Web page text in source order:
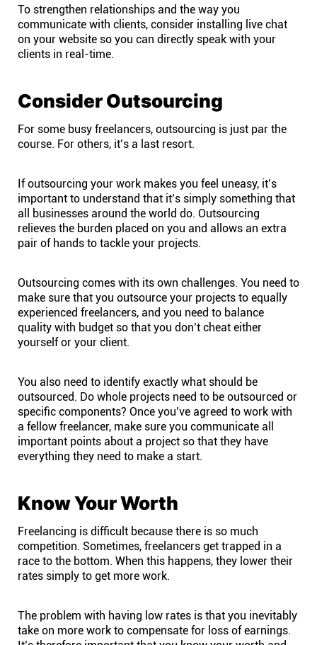
To strengthen relationships and the way you
communicate with clients, consider installing live chat
on your website so you can directly speak with your
clients in real-time.
Consider Outsourcing
For some busy freelancers, outsourcing is just par the
course. For others, it’s a last resort.
If outsourcing your work makes you feel uneasy, it’s
important to understand that it’s simply something that
all businesses around the world do. Outsourcing
relieves the burden placed on you and allows an extra
pair of hands to tackle your projects.
Outsourcing comes with its own challenges. You need to
make sure that you outsource your projects to equally
experienced freelancers, and you need to balance
quality with budget so that you don’t cheat either
yourself or your client.
You also need to identify exactly what should be
outsourced. Do whole projects need to be outsourced or
specific components? Once you’ve agreed to work with
a fellow freelancer, make sure you communicate all
important points about a project so that they have
everything they need to make a start.
Know Your Worth
Freelancing is difficult because there is so much
competition. Sometimes, freelancers get trapped in a
race to the bottom. When this happens, they lower their
rates simply to get more work.
The problem with having low rates is that you inevitably
take on more work to compensate for loss of earnings.